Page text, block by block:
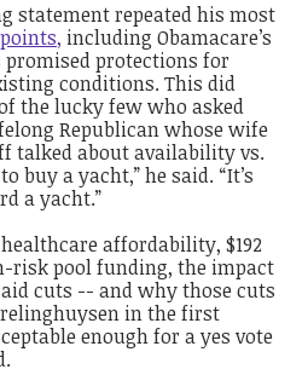
statement repeated his most
including Obamacare’s
promised protections for
conditions. This did
the lucky few who asked
Republican whose wife
talked about availability vs.
buy a yacht,” he said. “It’s
a yacht.”
affordability, $192
pool funding, the impact
cuts -- and why those cuts
in the first
enough for a yes vote